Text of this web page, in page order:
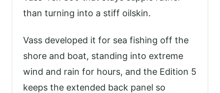
than turning into a stiff oilskin.
Vass developed it for sea fishing off the
shore and boat, standing into extreme
wind and rain for hours, and the Edition 5
keeps the extended back panel so